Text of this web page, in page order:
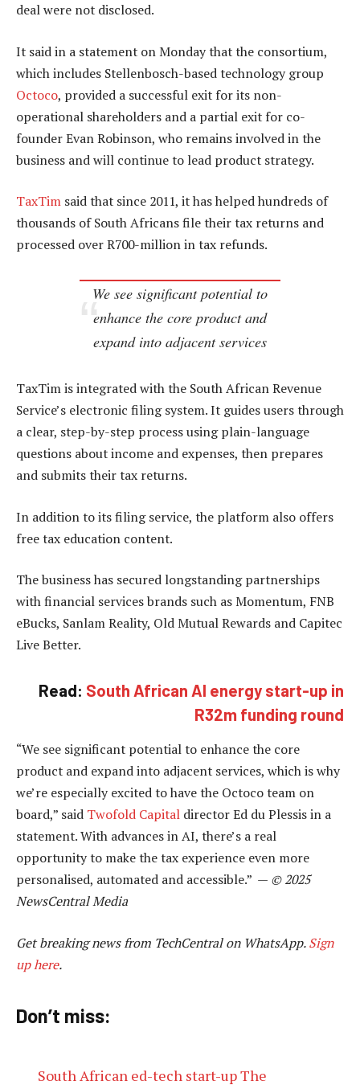
deal were not disclosed.
It said in a statement on Monday that the consortium,
which includes Stellenbosch-based technology group
Octoco, provided a successful exit for its non-
operational shareholders and a partial exit for co-
founder Evan Robinson, who remains involved in the
business and will continue to lead product strategy.
TaxTim said that since 2011, it has helped hundreds of
thousands of South Africans file their tax returns and
processed over R700-million in tax refunds.
We see significant potential to
enhance the core product and
expand into adjacent services
TaxTim is integrated with the South African Revenue
Service’s electronic filing system. It guides users through
a clear, step-by-step process using plain-language
questions about income and expenses, then prepares
and submits their tax returns.
In addition to its filing service, the platform also offers
free tax education content.
The business has secured longstanding partnerships
with financial services brands such as Momentum, FNB
eBucks, Sanlam Reality, Old Mutual Rewards and Capitec
Live Better.
Read: South African AI energy start-up in
R32m funding round
“We see significant potential to enhance the core
product and expand into adjacent services, which is why
we’re especially excited to have the Octoco team on
board,” said Twofold Capital director Ed du Plessis in a
statement. With advances in AI, there’s a real
opportunity to make the tax experience even more
personalised, automated and accessible.” — © 2025
NewsCentral Media
Get breaking news from TechCentral on WhatsApp.Sign
up here.
Don’t miss:
South African ed-tech start-up The